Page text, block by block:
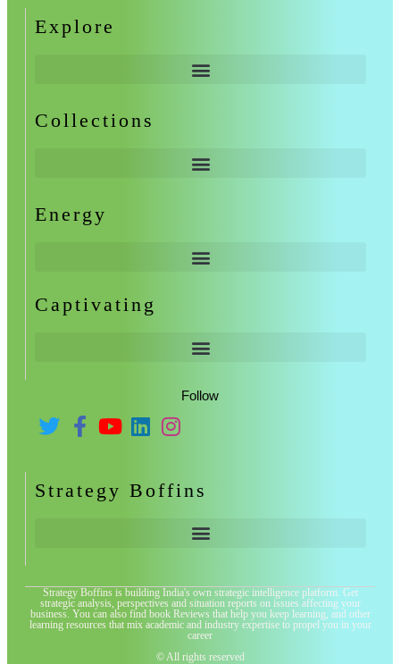
Explore
Collections
Energy
Captivating
Follow
Strategy Boffins
Strategy Boffins is building India's own strategic intelligence platform. Get
strategic analysis, perspectives and situation reports on issues affecting your
business. You can also find book Reviews that help you keep learning, and other
learning resources that mix academic and industry expertise to propel you in your
career
© All rights reserved